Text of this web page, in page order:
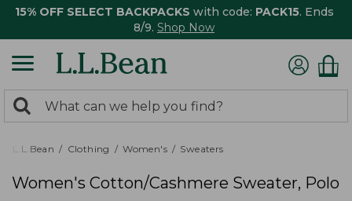
15% OFF SELECT BACKPACKS with code: PACK15. Ends
8/9. Shop Now
search
returned.
Search:
L.L.Bean Clothing Women's Sweaters
Women's Cotton/Cashmere Sweater, Polo